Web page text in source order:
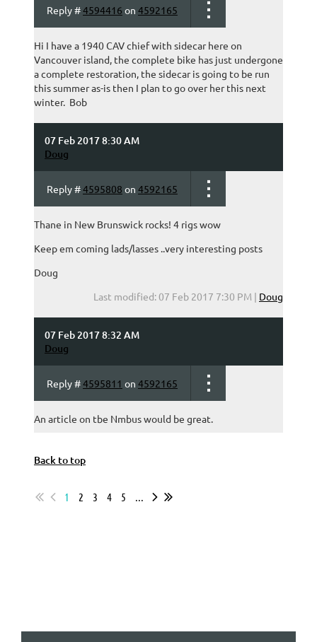
Reply #4594416 on 4592165
Hi I have a 1940 CAV chief with sidecar here on
Vancouver island, the complete bike has just undergone
a complete restoration, the sidecar is going to be run
this summer as-is then I plan to go over her this next
winter. Bob
07 Feb 2017 8:30 AM
Doug
Reply #4595808 on 4592165
Thane in New Brunswick rocks! 4 rigs wow
Keep em coming lads/lasses ..very interesting posts
Doug
Last modified: 07 Feb 2017 7:30 PM | Doug
07 Feb 2017 8:32 AM
Doug
Reply #4595811 on 4592165
An article on tbe Nmbus would be great.
1 2 3 4 5 ...
Back to top